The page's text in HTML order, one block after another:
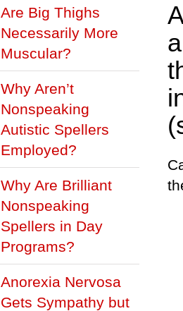
Are Big Thighs
Necessarily More
Muscular?
Why Aren’t
Nonspeaking
Autistic Spellers
Employed?
Why Are Brilliant
Nonspeaking
Spellers in Day
Programs?
Anorexia Nervosa
Gets Sympathy but